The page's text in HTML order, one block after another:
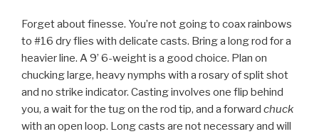
Forget about finesse. You’re not going to coax rainbows
to #16 dry flies with delicate casts. Bring a long rod for a
heavier line. A 9’ 6-weight is a good choice. Plan on
chucking large, heavy nymphs with a rosary of split shot
and no strike indicator. Casting involves one flip behind
you, a wait for the tug on the rod tip, and a forward chuck
with an open loop. Long casts are not necessary and will